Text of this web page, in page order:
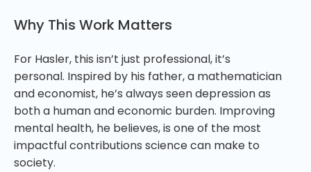
Why This Work Matters
For Hasler, this isn’t just professional, it’s
personal. Inspired by his father, a mathematician
and economist, he’s always seen depression as
both a human and economic burden. Improving
mental health, he believes, is one of the most
impactful contributions science can make to
society.